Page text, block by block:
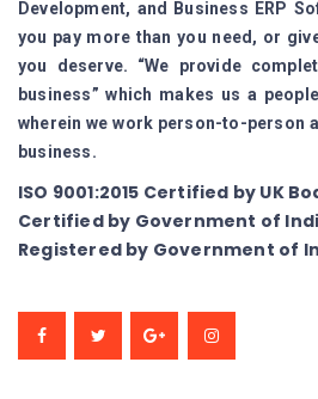
Development, and Business ERP
you pay more than you need, or
you deserve. “We provide
business” which makes us a
wherein we work person-to-person
business.
ISO 9001:2015 Certified by UK
Certified by Government of
Registered by Government of